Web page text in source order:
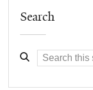
Search